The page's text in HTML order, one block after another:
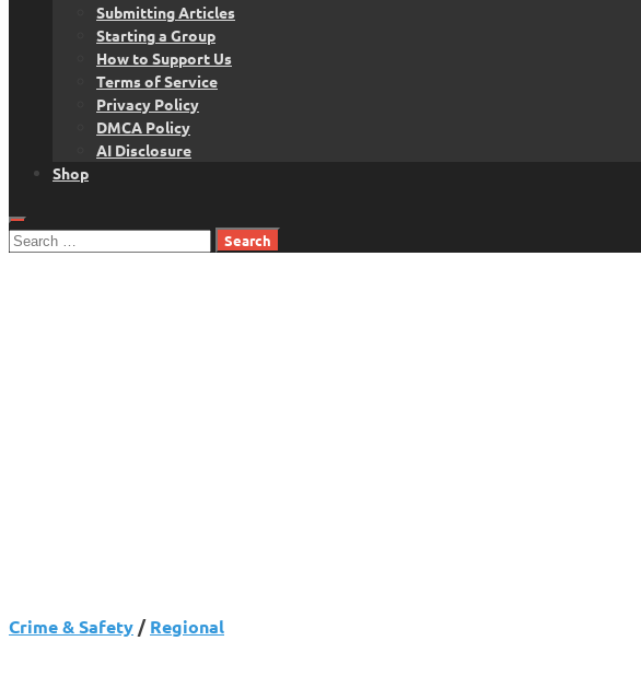
Submitting Articles
Starting a Group
How to Support Us
Terms of Service
Privacy Policy
DMCA Policy
AI Disclosure
Shop
Search
Crime & Safety /Regional